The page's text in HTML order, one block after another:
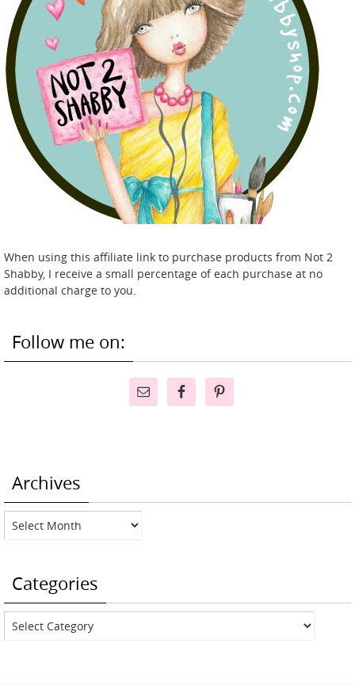
When using this affiliate link to purchase products from Not 2
Shabby, I receive a small percentage of each purchase at no
additional charge to you.
Follow me on:
Archives
Archives
Categories
Categories